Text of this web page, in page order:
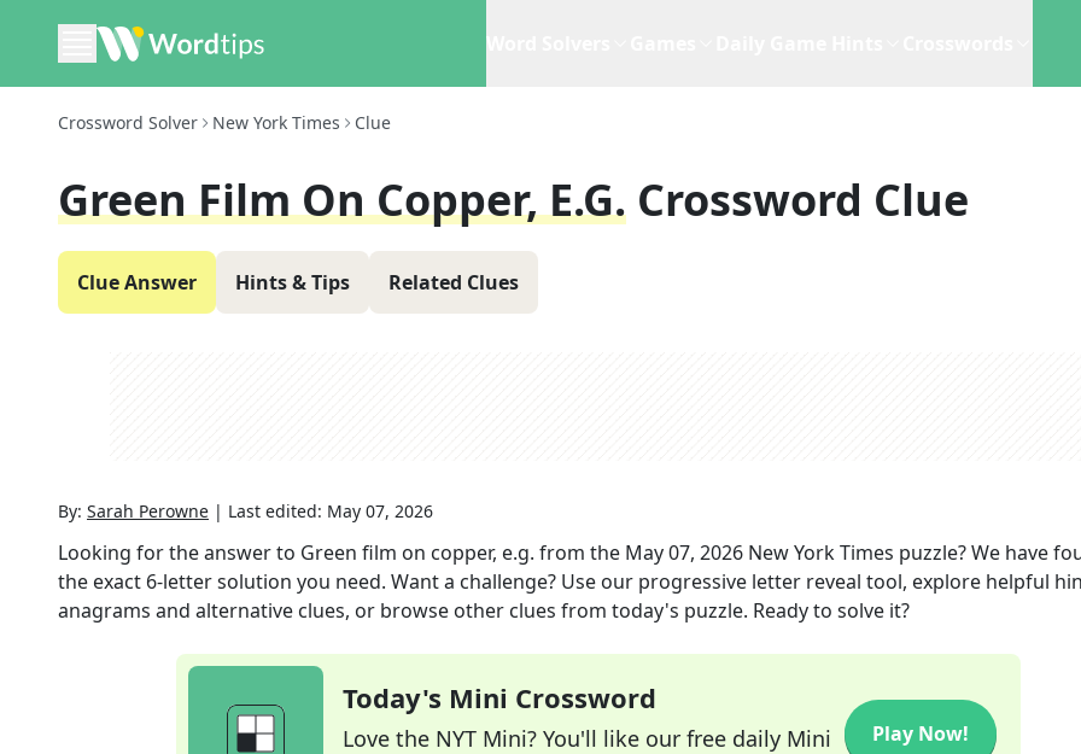
Crossword Solver New York Times Clue
Green Film On Copper, E.g. Crossword Clue
Clue Answer Hints & Tips Related Clues
By: Sarah Perowne | Last edited: May 07, 2026
Looking for the answer to Green film on copper, e.g. from the May 07, 2026 New York Times puzzle? We have
the exact 6-letter solution you need. Want a challenge? Use our progressive letter reveal tool, explore helpful
anagrams and alternative clues, or browse other clues from today's puzzle. Ready to solve it?
Today's Mini Crossword
Love the NYT Mini? You'll like our free daily Mini
Play Now!